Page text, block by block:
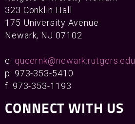
323 Conklin Hall
175 University Avenue
Newark, NJ 07102
e: queernk@newark.rutgers.edu
p: 973-353-5410
f: 973-353-1193
CONNECT WITH US